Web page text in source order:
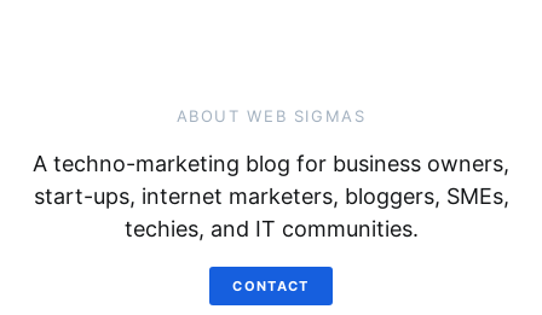
ABOUT WEB SIGMAS
A techno-marketing blog for business owners,
start-ups, internet marketers, bloggers, SMEs,
techies, and IT communities.
CONTACT